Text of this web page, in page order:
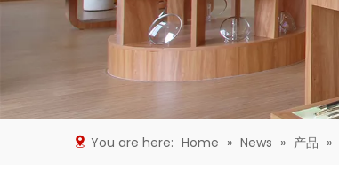
You are here: Home » News » 产品 »